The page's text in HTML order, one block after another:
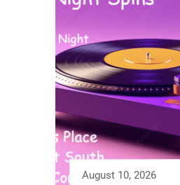
August 10, 2026